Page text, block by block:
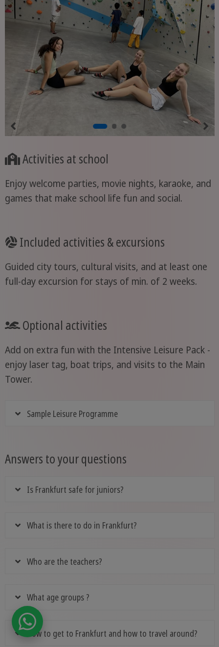
Activities at school
Enjoy welcome parties, movie nights, karaoke, and
games that make school life fun and social.
Included activities & excursions
Guided city tours, cultural visits, and at least one
full-day excursion for stays of min. of 2 weeks.
Optional activities
Add on extra fun with the Intensive Leisure Pack -
enjoy laser tag, boat trips, and visits to the Main
Tower.
Sample Leisure Programme
Answers to your questions
Is Frankfurt safe for juniors?
What is there to do in Frankfurt?
Who are the teachers?
What age groups ?
How to get to Frankfurt and how to travel around?